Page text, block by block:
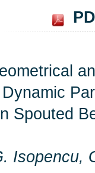
Spouted
Isopencu,